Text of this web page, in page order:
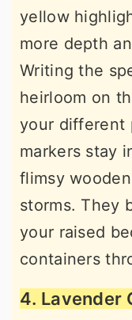
yellow
more depth
Writing the
heirloom on
your different
markers stay
flimsy
storms. They
your raised
containers
4. Lavender